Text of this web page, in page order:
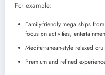
For example:
Family-friendly mega ships
focus on activities,
Mediterranean-style relaxed
Premium and refined